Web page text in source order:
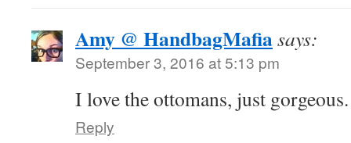
Amy @ HandbagMafiasays:
September 3, 2016 at 5:13 pm
I love the ottomans, just
Reply